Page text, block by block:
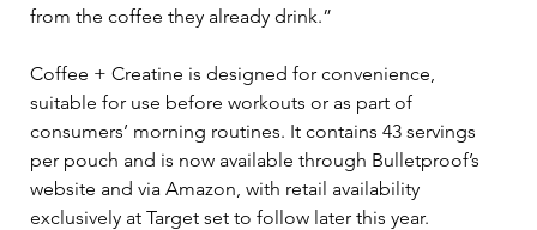
from the coffee they already drink.”
Coffee + Creatine is designed for convenience,
suitable for use before workouts or as part of
consumers’ morning routines. It contains 43 servings
per pouch and is now available through Bulletproof’s
website and via Amazon, with retail availability
exclusively at Target set to follow later this year.